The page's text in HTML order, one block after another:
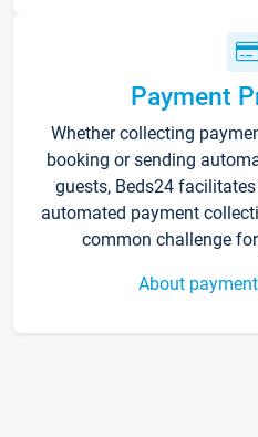
Payment
Whether collecting
booking or sending
guests, Beds24
automated payment
common challenge
About